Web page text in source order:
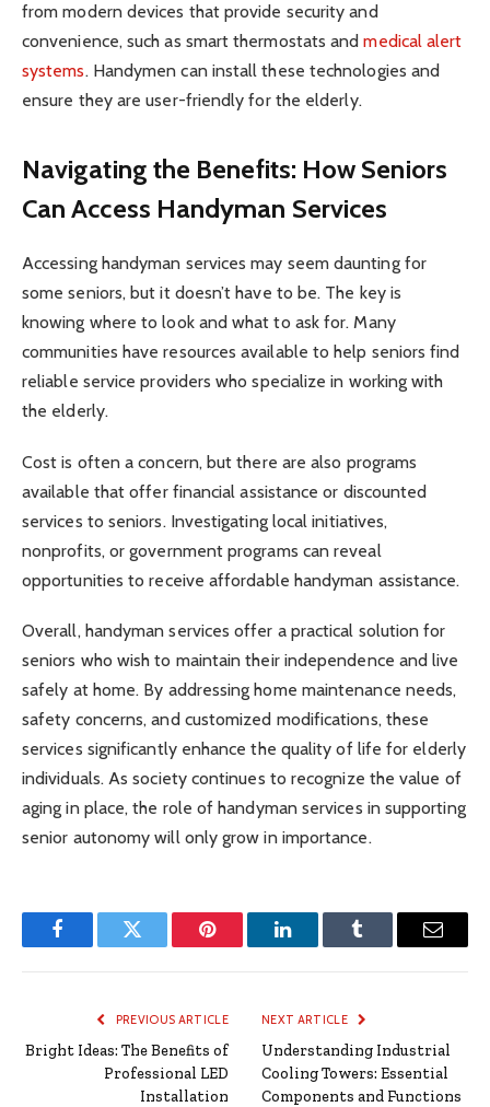
from modern devices that provide security and
convenience, such as smart thermostats andmedical alert
systems. Handymen can install these technologies and
ensure they are user-friendly for the elderly.
Navigating the Benefits: How Seniors
Can Access Handyman Services
Accessing handyman services may seem daunting for
some seniors, but it doesn’t have to be. The key is
knowing where to look and what to ask for. Many
communities have resources available to help seniors find
reliable service providers who specialize in working with
the elderly.
Cost is often a concern, but there are also programs
available that offer financial assistance or discounted
services to seniors. Investigating local initiatives,
nonprofits, or government programs can reveal
opportunities to receive affordable handyman assistance.
Overall, handyman services offer a practical solution for
seniors who wish to maintain their independence and live
safely at home. By addressing home maintenance needs,
safety concerns, and customized modifications, these
services significantly enhance the quality of life for elderly
individuals. As society continues to recognize the value of
aging in place, the role of handyman services in supporting
senior autonomy will only grow in importance.
FacebookTwitter Pinterest LinkedInTumblr Email
PREVIOUS ARTICLE
Bright Ideas: The Benefits of
Professional LED
Installation
NEXT ARTICLE
Understanding Industrial
Cooling Towers: Essential
Components and Functions